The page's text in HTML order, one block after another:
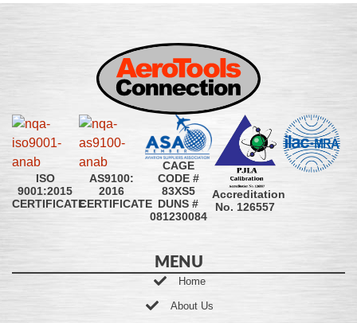
ISO
9001:2015
CERTIFICATE
AS9100:
2016
CERTIFICATE
CAGE
CODE #
83XS5
DUNS #
081230084
Accreditation
No. 126557
MENU
Home
About Us